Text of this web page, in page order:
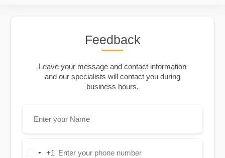
Feedback
Leave your message and contact information
and our specialists will contact you during
business hours.
United+1